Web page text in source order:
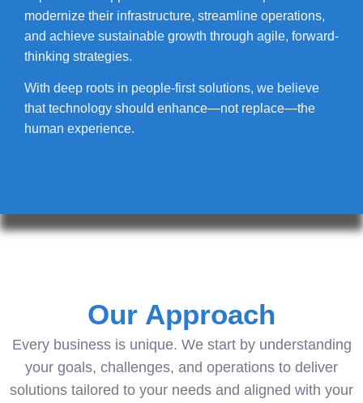
modernize their infrastructure, streamline operations,
and achieve sustainable growth through agile, forward-
thinking strategies.
With deep roots in people-first solutions, we believe
that technology should enhance—not replace—the
human experience.
Our Approach
Every business is unique. We start by understanding
your goals, challenges, and operations to deliver
solutions tailored to your needs and aligned with your